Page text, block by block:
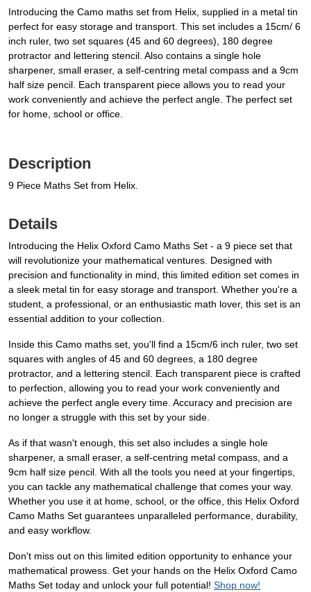
Introducing the Camo maths set from Helix, supplied in a metal tin
perfect for easy storage and transport. This set includes a 15cm/ 6
inch ruler, two set squares (45 and 60 degrees), 180 degree
protractor and lettering stencil. Also contains a single hole
sharpener, small eraser, a self-centring metal compass and a 9cm
half size pencil. Each transparent piece allows you to read your
work conveniently and achieve the perfect angle. The perfect set
for home, school or office.
Description
9 Piece Maths Set from Helix.
Details
Introducing the Helix Oxford Camo Maths Set - a 9 piece set that
will revolutionize your mathematical ventures. Designed with
precision and functionality in mind, this limited edition set comes in
a sleek metal tin for easy storage and transport. Whether you're a
student, a professional, or an enthusiastic math lover, this set is an
essential addition to your collection.
Inside this Camo maths set, you'll find a 15cm/6 inch ruler, two set
squares with angles of 45 and 60 degrees, a 180 degree
protractor, and a lettering stencil. Each transparent piece is crafted
to perfection, allowing you to read your work conveniently and
achieve the perfect angle every time. Accuracy and precision are
no longer a struggle with this set by your side.
As if that wasn't enough, this set also includes a single hole
sharpener, a small eraser, a self-centring metal compass, and a
9cm half size pencil. With all the tools you need at your fingertips,
you can tackle any mathematical challenge that comes your way.
Whether you use it at home, school, or the office, this Helix Oxford
Camo Maths Set guarantees unparalleled performance, durability,
and easy workflow.
Don't miss out on this limited edition opportunity to enhance your
mathematical prowess. Get your hands on the Helix Oxford Camo
Maths Set today and unlock your full potential! Shop now!